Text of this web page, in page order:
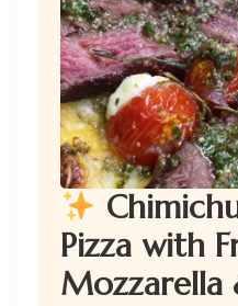
Pizza with
Mozzarella